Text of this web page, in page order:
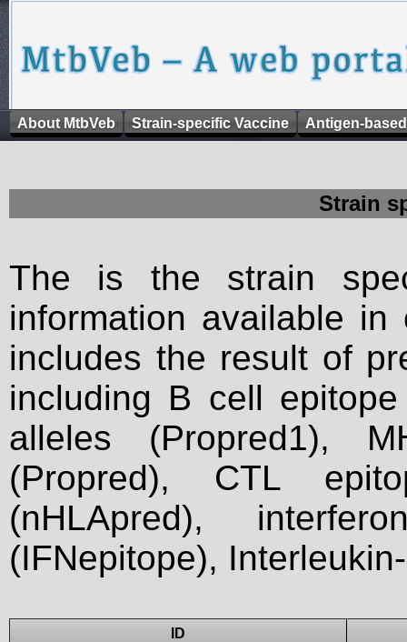
About MtbVeb Strain-specific Vaccine Antigen-
Strain
The is the strain
information available
includes the result of
including B cell
alleles (Propred1),
(Propred), CTL
(nHLApred),
(IFNepitope),
ID